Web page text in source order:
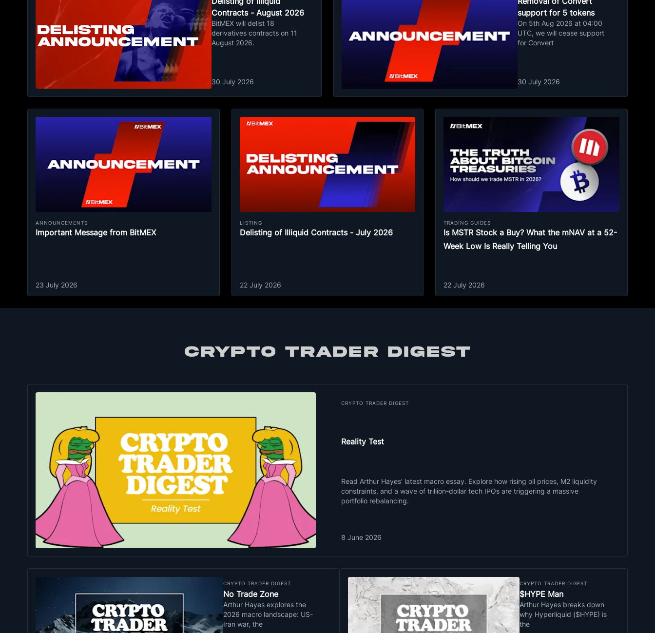
Contracts - August 2026
BitMEX will delist 18
derivatives contracts on 11
August 2026.
30 July 2026
support for 5 tokens
On 5th Aug 2026 at 04:00
UTC, we will cease support
for Convert
30 July 2026
ANNOUNCEMENTS
Important Message from BitMEX
23 July 2026
LISTING
Delisting of Illiquid Contracts - July 2026
22 July 2026
TRADING GUIDES
Is MSTR Stock a Buy? What the mNAV at a 52-
Week Low Is Really Telling You
22 July 2026
CRYPTO TRADER DIGEST
CRYPTO TRADER DIGEST
Reality Test
Read Arthur Hayes' latest macro essay. Explore how rising oil prices, M2 liquidity
constraints, and a wave of trillion-dollar tech IPOs are triggering a massive
portfolio rebalancing.
8 June 2026
CRYPTO TRADER DIGEST
No Trade Zone
Arthur Hayes explores the
2026 macro landscape: US-
Iran war, the
CRYPTO TRADER DIGEST
$HYPE Man
Arthur Hayes breaks down
why Hyperliquid ($HYPE) is
the